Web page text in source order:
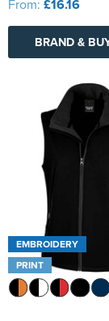
From: £16.16
BRAND &
EMBROIDERY
PRINT